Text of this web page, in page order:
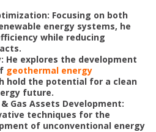
Focusing on both
energy systems, he
while reducing
He explores the development
geothermal energy
hold the potential for a clean
future.
Gas Assets Development:
techniques for the
of unconventional energy